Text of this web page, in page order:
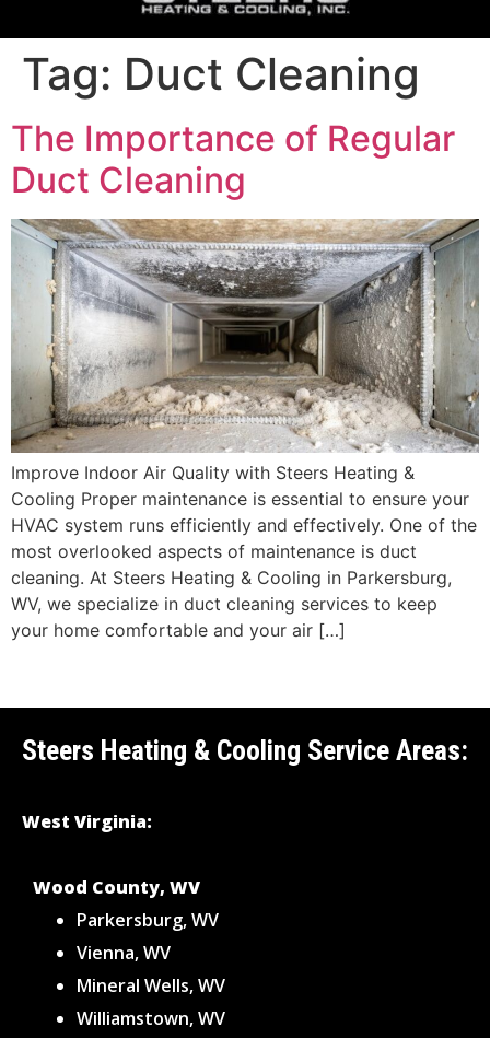
Tag: Duct Cleaning
The Importance of Regular
Duct Cleaning
Improve Indoor Air Quality with Steers Heating &
Cooling Proper maintenance is essential to ensure your
HVAC system runs efficiently and effectively. One of the
most overlooked aspects of maintenance is duct
cleaning. At Steers Heating & Cooling in Parkersburg,
WV, we specialize in duct cleaning services to keep
your home comfortable and your air […]
Steers Heating & Cooling Service Areas:
West Virginia:
Wood County, WV
Parkersburg, WV
Vienna, WV
Mineral Wells, WV
Williamstown, WV